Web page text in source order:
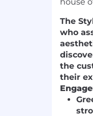
The
who
the
their